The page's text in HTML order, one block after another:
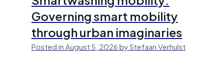
Governing smart mobility
through urban imaginaries
Posted in August 5, 2026 by Stefaan Verhulst